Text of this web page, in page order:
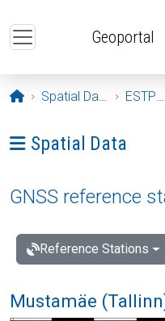
Geoportal
Opening page
Spatial Data ESTPOS
Ava menüü: Spatial
Spatial Data
GNSS reference
Reference Stations
Mustamäe